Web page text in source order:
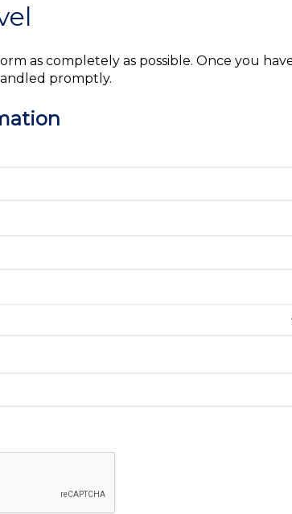
as completely as possible. Once you
promptly.